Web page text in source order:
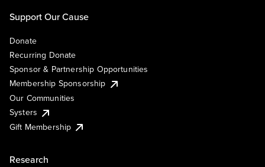
Support Our Cause
Donate
Recurring Donate
Sponsor & Partnership Opportunities
Membership Sponsorship
Our Communities
Systers
Gift Membership
Research